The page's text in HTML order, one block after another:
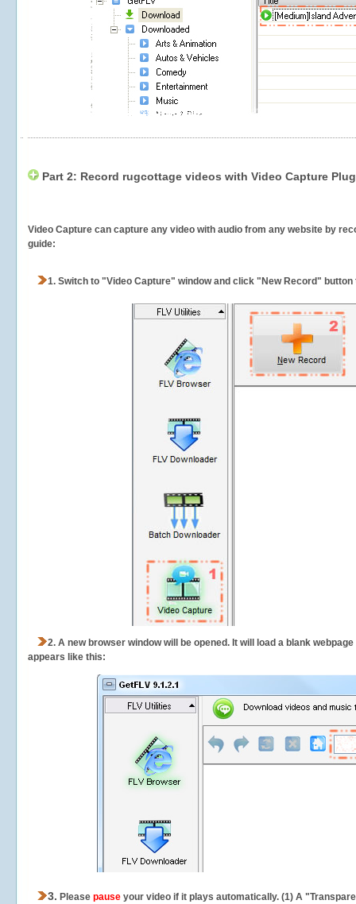
Part 2: Record rugcottage videos with Video Capture
Video Capture can capture any video with audio from any website by
guide:
1. Switch to "Video Capture" window and click "New Record"
2. A new browser window will be opened. It will load a blank
appears like this:
3. Please pause your video if it plays automatically. (1) A